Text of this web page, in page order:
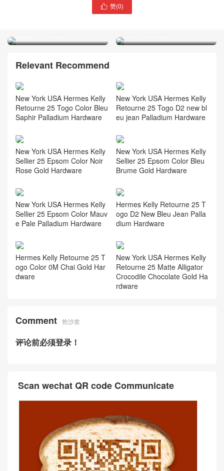
 赞(0)
Qatar Doha Hermès Kelly
Qatar Doha Hermès Kelly
Relevant Recommend
New York USA Hermes Kelly
Retourne 25 Togo Color Bleu
Saphir Palladium Hardware
New York USA Hermes Kelly
Retourne 25 Togo D2 new bl
eu jean Palladium Hardware
New York USA Hermes Kelly
Sellier 25 Epsom Color Noir
Rose Gold Hardware
New York USA Hermes Kelly
Sellier 25 Epsom Color Bleu
Brume Gold Hardware
New York USA Hermes Kelly
Sellier 25 Epsom Color Mauv
e Pale Palladium Hardware
Hermes Kelly Retourne 25 T
ogo D2 New Bleu Jean Palla
dium Hardware
Hermes Kelly Retourne 25 T
ogo Color 0M Chai Gold Har
dware
New York USA Hermes Kelly
Retourne 25 Matte Alligator
Crocodile Chocolate Gold Ha
rdware
Comment 抢沙发
评论前必须登录！
Scan wechat QR code Communicate